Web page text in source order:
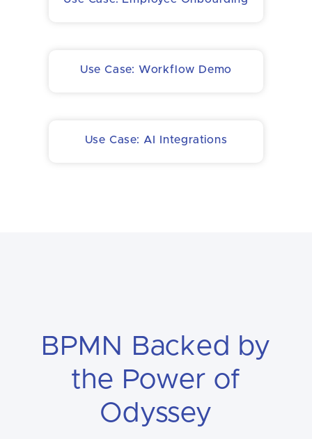
Use Case: Workflow Demo
Use Case: AI Integrations
BPMN Backed by
the Power of
Odyssey